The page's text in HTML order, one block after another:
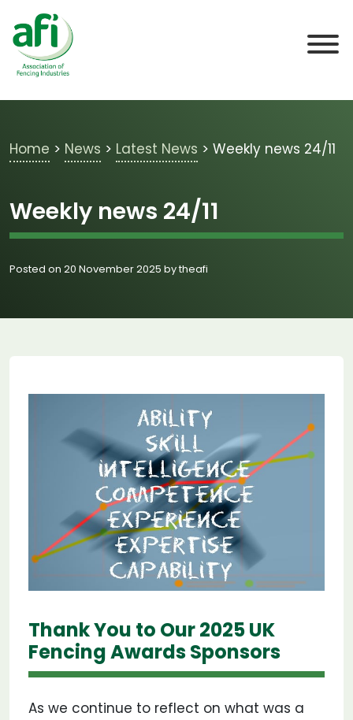
Skip to main content
Home > News > Latest News > Weekly news 24/11
Weekly news 24/11
Posted on 20 November 2025 by theafi
Thank You to Our 2025 UK
Fencing Awards Sponsors
As we continue to reflect on what was a